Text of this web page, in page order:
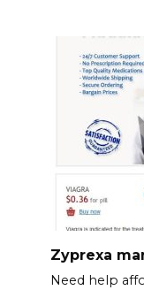
Zyprexa
Need help